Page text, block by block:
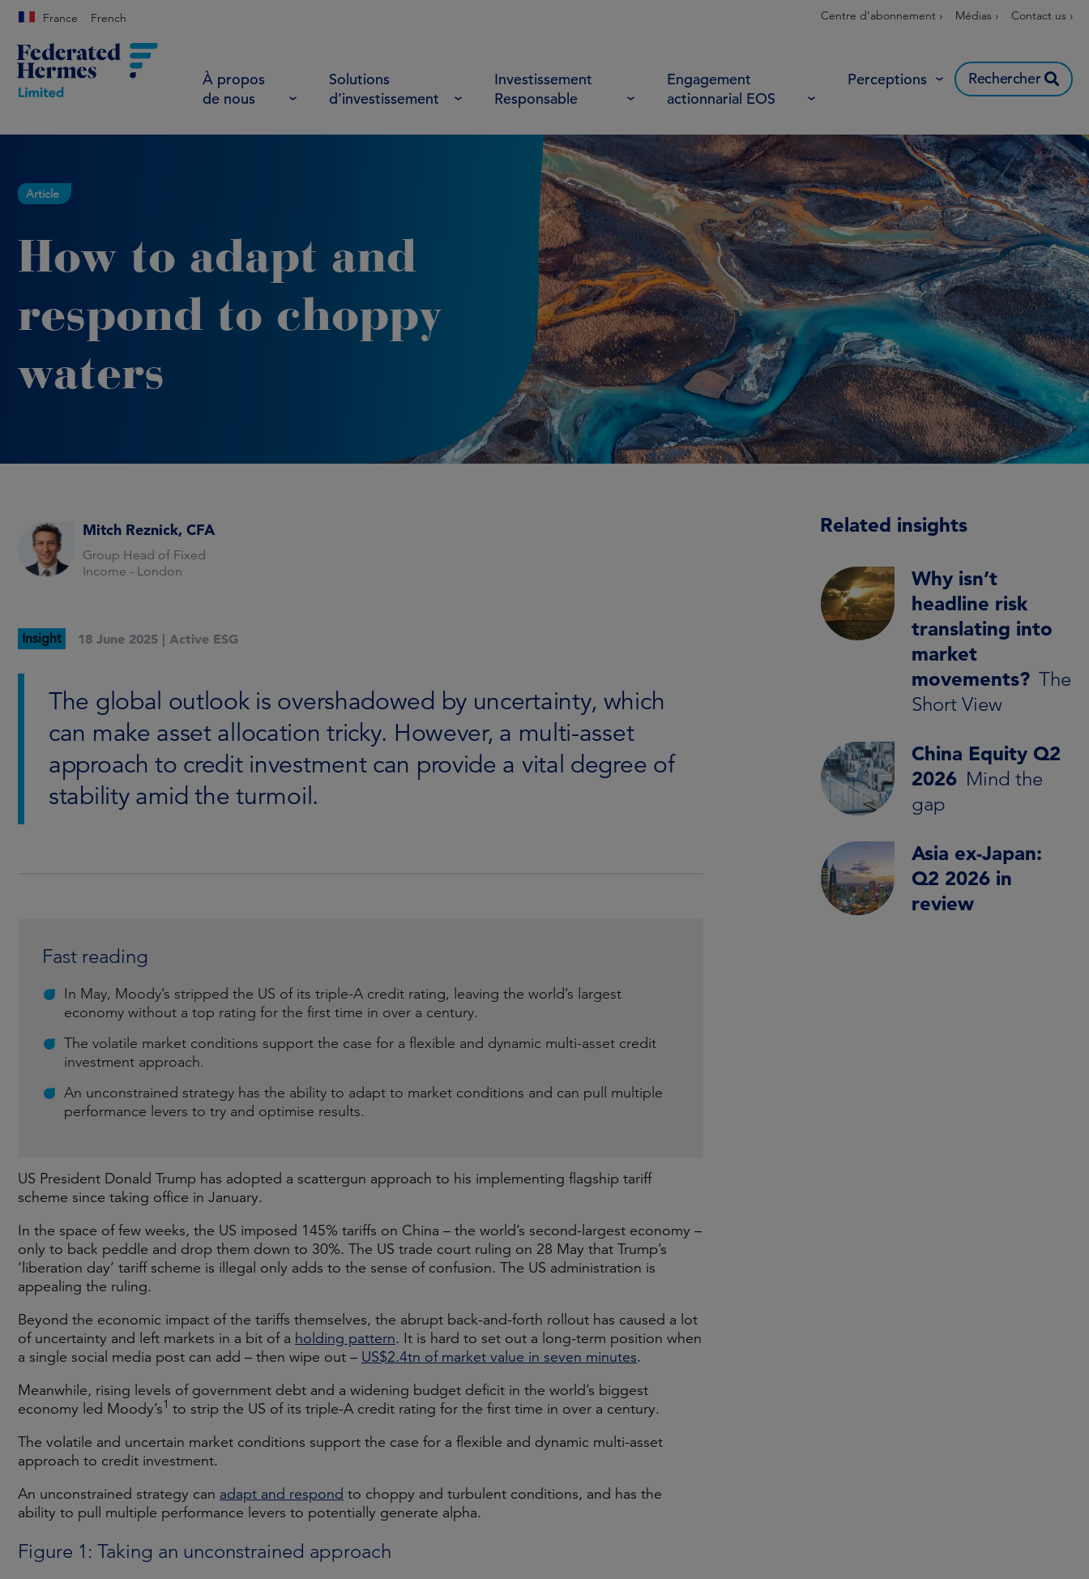
France French Centre d’abonnement › Médias › Contact us ›
À propos
de nous
Solutions
d’investissement
Investissement
Responsable
Engagement
actionnarial EOS
Perceptions Rechercher
Article
How to adapt and
respond to choppy
waters
Mitch Reznick, CFA
Group Head of Fixed
Income - London
Insight 18 June 2025 | Active ESG
The global outlook is overshadowed by uncertainty, which
can make asset allocation tricky. However, a multi-asset
approach to credit investment can provide a vital degree of
stability amid the turmoil.
Fast reading
In May, Moody’s stripped the US of its triple-A credit rating, leaving the world’s largest
economy without a top rating for the first time in over a century.
The volatile market conditions support the case for a flexible and dynamic multi-asset credit
investment approach.
An unconstrained strategy has the ability to adapt to market conditions and can pull multiple
performance levers to try and optimise results.
US President Donald Trump has adopted a scattergun approach to his implementing flagship tariff
scheme since taking office in January.
In the space of few weeks, the US imposed 145% tariffs on China – the world’s second-largest economy –
only to back peddle and drop them down to 30%. The US trade court ruling on 28 May that Trump’s
‘liberation day’ tariff scheme is illegal only adds to the sense of confusion. The US administration is
appealing the ruling.
Beyond the economic impact of the tariffs themselves, the abrupt back-and-forth rollout has caused a lot
of uncertainty and left markets in a bit of a holding pattern. It is hard to set out a long-term position when
a single social media post can add – then wipe out – US$2.4tn of market value in seven minutes.
Meanwhile, rising levels of government debt and a widening budget deficit in the world’s biggest
economy led Moody’s1 to strip the US of its triple-A credit rating for the first time in over a century.
The volatile and uncertain market conditions support the case for a flexible and dynamic multi-asset
approach to credit investment.
An unconstrained strategy can adapt and respond to choppy and turbulent conditions, and has the
ability to pull multiple performance levers to potentially generate alpha.
Figure 1: Taking an unconstrained approach
Related insights
Why isn’t
headline risk
translating into
market
movements? The
Short View
China Equity Q2
2026 Mind the
gap
Asia ex-Japan:
Q2 2026 in
review